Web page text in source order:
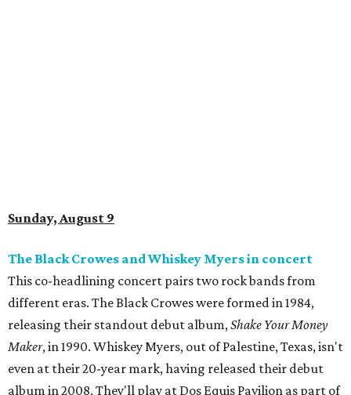
Sunday, August 9
The Black Crowes and Whiskey Myers in concert
This co-headlining concert pairs two rock bands from
different eras. The Black Crowes were formed in 1984,
releasing their standout debut album,Shake Your Money
Maker, in 1990. Whiskey Myers, out of Palestine, Texas, isn't
even at their 20-year mark, having released their debut
album in 2008. They'll play at Dos Equis Pavilion as part of